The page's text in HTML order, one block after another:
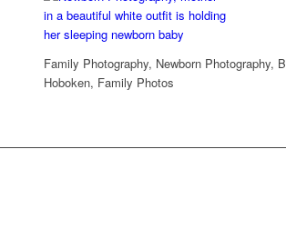
Family Photography, Newborn Photography,
Hoboken, Family Photos